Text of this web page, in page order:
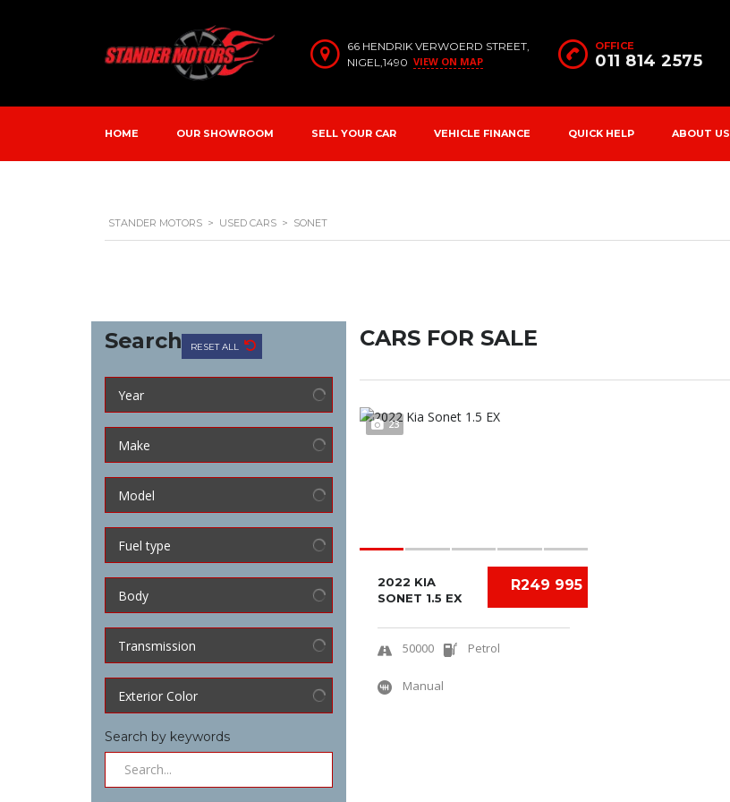
OFFICE
011 814 2575
66 HENDRIK VERWOERD STREET,
NIGEL,1490 VIEW ON MAP
HOME OUR SHOWROOM SELL YOUR CAR VEHICLE FINANCE QUICK HELP ABOUT US
STANDER MOTORS > USED CARS > SONET
Search RESET ALL
Year
Make
Model
Fuel type
Body
Transmission
Exterior Color
Search by keywords
CARS FOR SALE
23
R249 995
2022 KIA
SONET 1.5 EX
50000 Petrol
Manual